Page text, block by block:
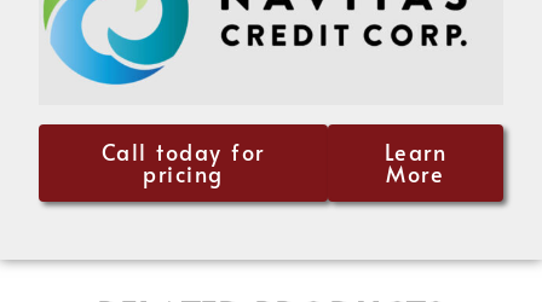
Call today for
pricing
Learn
More